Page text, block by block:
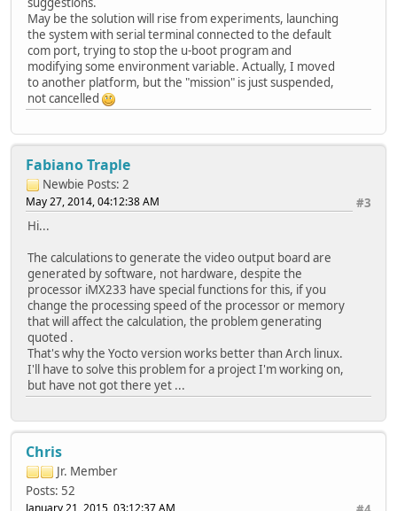
May be the solution will rise from experiments, launching
the system with serial terminal connected to the default
com port, trying to stop the u-boot program and
modifying some environment variable. Actually, I moved
to another platform, but the "mission" is just suspended,
not cancelled
Fabiano Traple
Newbie Posts: 2
#3
May 27, 2014, 04:12:38 AM
Hi...
The calculations to generate the video output board are
generated by software, not hardware, despite the
processor iMX233 have special functions for this, if you
change the processing speed of the processor or memory
that will affect the calculation, the problem generating
quoted .
That's why the Yocto version works better than Arch linux.
I'll have to solve this problem for a project I'm working on,
but have not got there yet ...
Chris
Jr. Member
Posts: 52
January 21, 2015, 03:12:37 AM